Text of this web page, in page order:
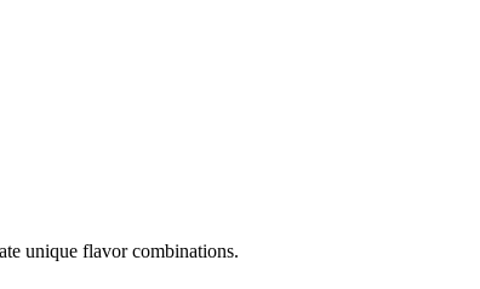
unique flavor combinations.